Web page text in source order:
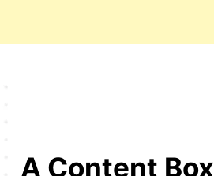
A Content Box